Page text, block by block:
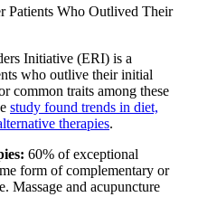
Patients Who Outlived Their
Initiative (ERI) is a
who outlive their initial
common traits among these
study found trends in diet,
therapies.
60% of exceptional
form of complementary or
Massage and acupuncture